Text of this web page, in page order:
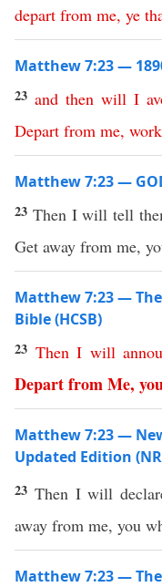
depart from me, ye
Matthew 7:23 —
23 and then will I
Depart from me,
Matthew 7:23 —
23 Then I will tell
Get away from me,
Matthew 7:23 —
Bible (HCSB)
23 Then I will
DepartfromMe,
Matthew 7:23 —
Updated Edition
23 Then I will
away from me, you
Matthew 7:23 —